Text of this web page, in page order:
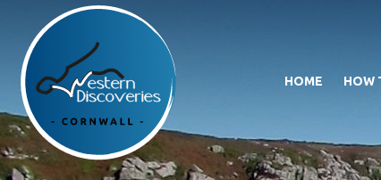
HOME HOW